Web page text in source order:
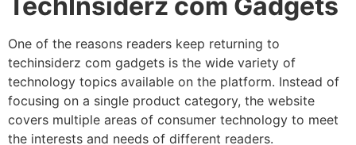
One of the reasons readers keep returning to
techinsiderz com gadgets is the wide variety of
technology topics available on the platform. Instead of
focusing on a single product category, the website
covers multiple areas of consumer technology to meet
the interests and needs of different readers.